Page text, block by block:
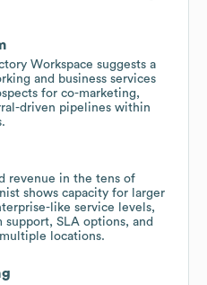
Workspace suggests a
and business services
for co-marketing,
driven pipelines within
revenue in the tens of
shows capacity for larger
like service levels,
SLA options, and
locations.